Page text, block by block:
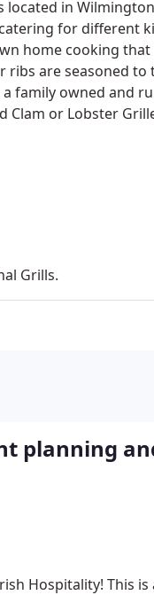
located in
for different
home cooking
ribs are seasoned
a family owned and
or Lobster
Grills.
planning
Hospitality! This